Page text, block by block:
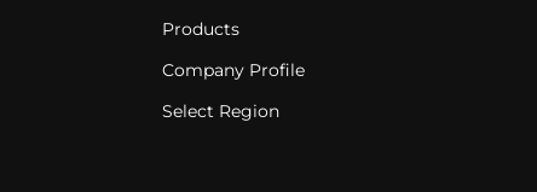
Products
Company Profile
Select Region